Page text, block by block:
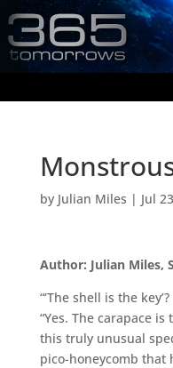
by Julian Miles | Jul
Author: Julian Miles,
“‘The shell is the
“Yes. The carapace
this truly unusual
pico-honeycomb that